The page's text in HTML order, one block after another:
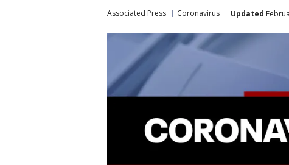
Associated Press Coronavirus Updated